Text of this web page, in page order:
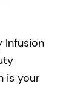
Infusion
is your